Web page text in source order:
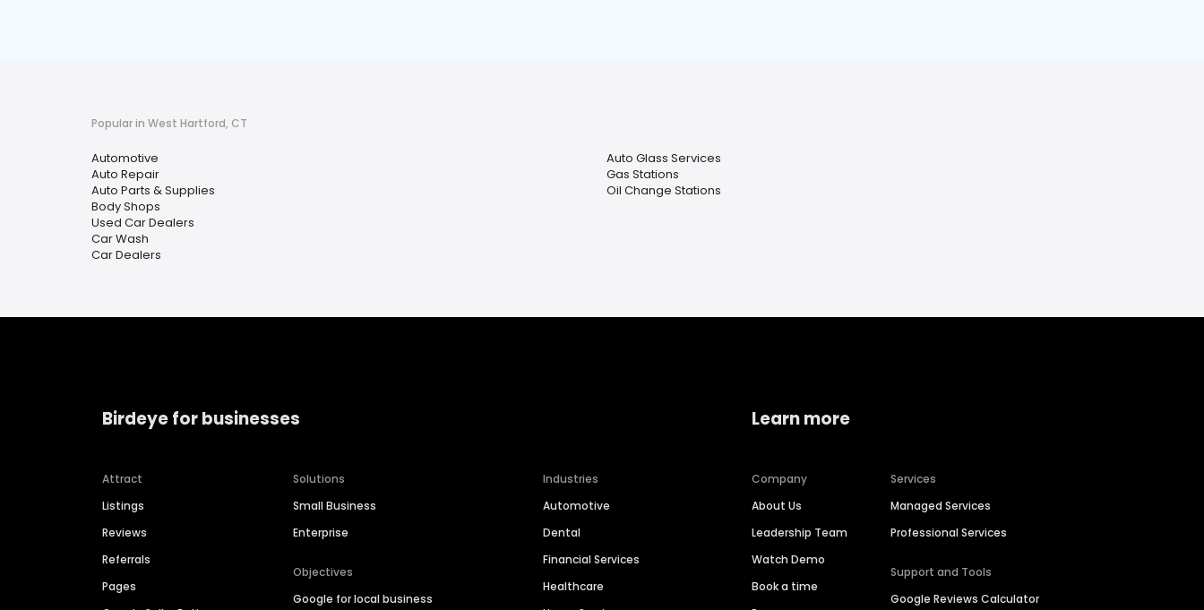
Popular in West Hartford, CT
Automotive
Auto Repair
Auto Parts & Supplies
Body Shops
Used Car Dealers
Car Wash
Car Dealers
Auto Glass Services
Gas Stations
Oil Change Stations
Birdeye for businesses
Attract
Listings
Reviews
Referrals
Pages
Solutions
Small Business
Enterprise
Objectives
Google for local business
Industries
Automotive
Dental
Financial Services
Healthcare
Learn more
Company
About Us
Leadership Team
Watch Demo
Book a time
Services
Managed Services
Professional Services
Support and Tools
Google Reviews Calculator